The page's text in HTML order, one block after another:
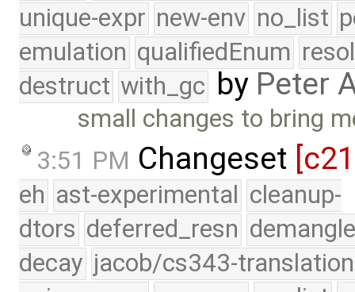
unique-expr new-env no_list
emulation qualifiedEnum
destruct with_gc by Peter
small changes to bring
3:51 PM Changeset
eh ast-experimental cleanup-
dtors deferred_resn
decay jacob/cs343-translation